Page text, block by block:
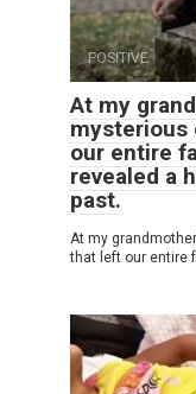
POSITIVE
At my
mysterious
our entire
revealed a
past.
At my
that left our entire